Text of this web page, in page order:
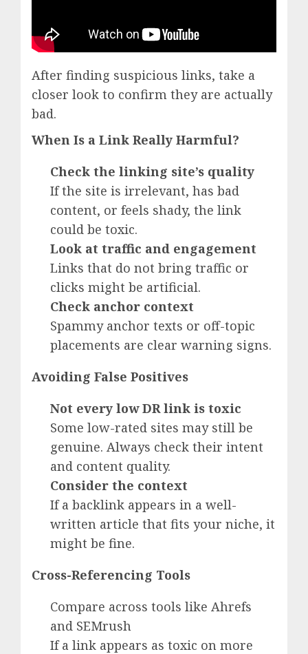
After finding suspicious links, take a
closer look to confirm they are actually
bad.
When Is a Link Really Harmful?
Check the linking site’s quality
If the site is irrelevant, has bad
content, or feels shady, the link
could be toxic.
Look at traffic and engagement
Links that do not bring traffic or
clicks might be artificial.
Check anchor context
Spammy anchor texts or off-topic
placements are clear warning signs.
Avoiding False Positives
Not every low DR link is toxic
Some low-rated sites may still be
genuine. Always check their intent
and content quality.
Consider the context
If a backlink appears in a well-
written article that fits your niche, it
might be fine.
Cross-Referencing Tools
Compare across tools like Ahrefs
and SEMrush
If a link appears as toxic on more